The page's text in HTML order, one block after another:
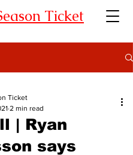
Ticket
| Ryan
says
Ticket
2 min read